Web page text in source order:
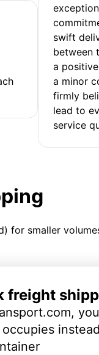
swift
between
a
a minor
firmly
lead to
service
for smaller
freight